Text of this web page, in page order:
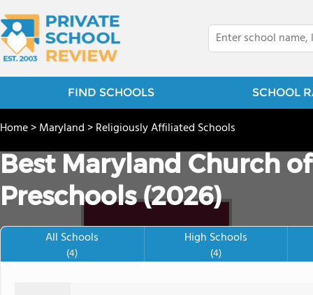
FIND SCHOOLS SCHOOL
Home>Maryland>Religiously Affiliated Schools
Best Maryland Church
Preschools (2026)
All Schools
(4)
High Schools
(4)